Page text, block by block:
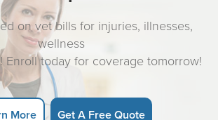
on vet bills for injuries, illnesses,
wellness
Enroll today for coverage tomorrow!
More Get A Free Quote